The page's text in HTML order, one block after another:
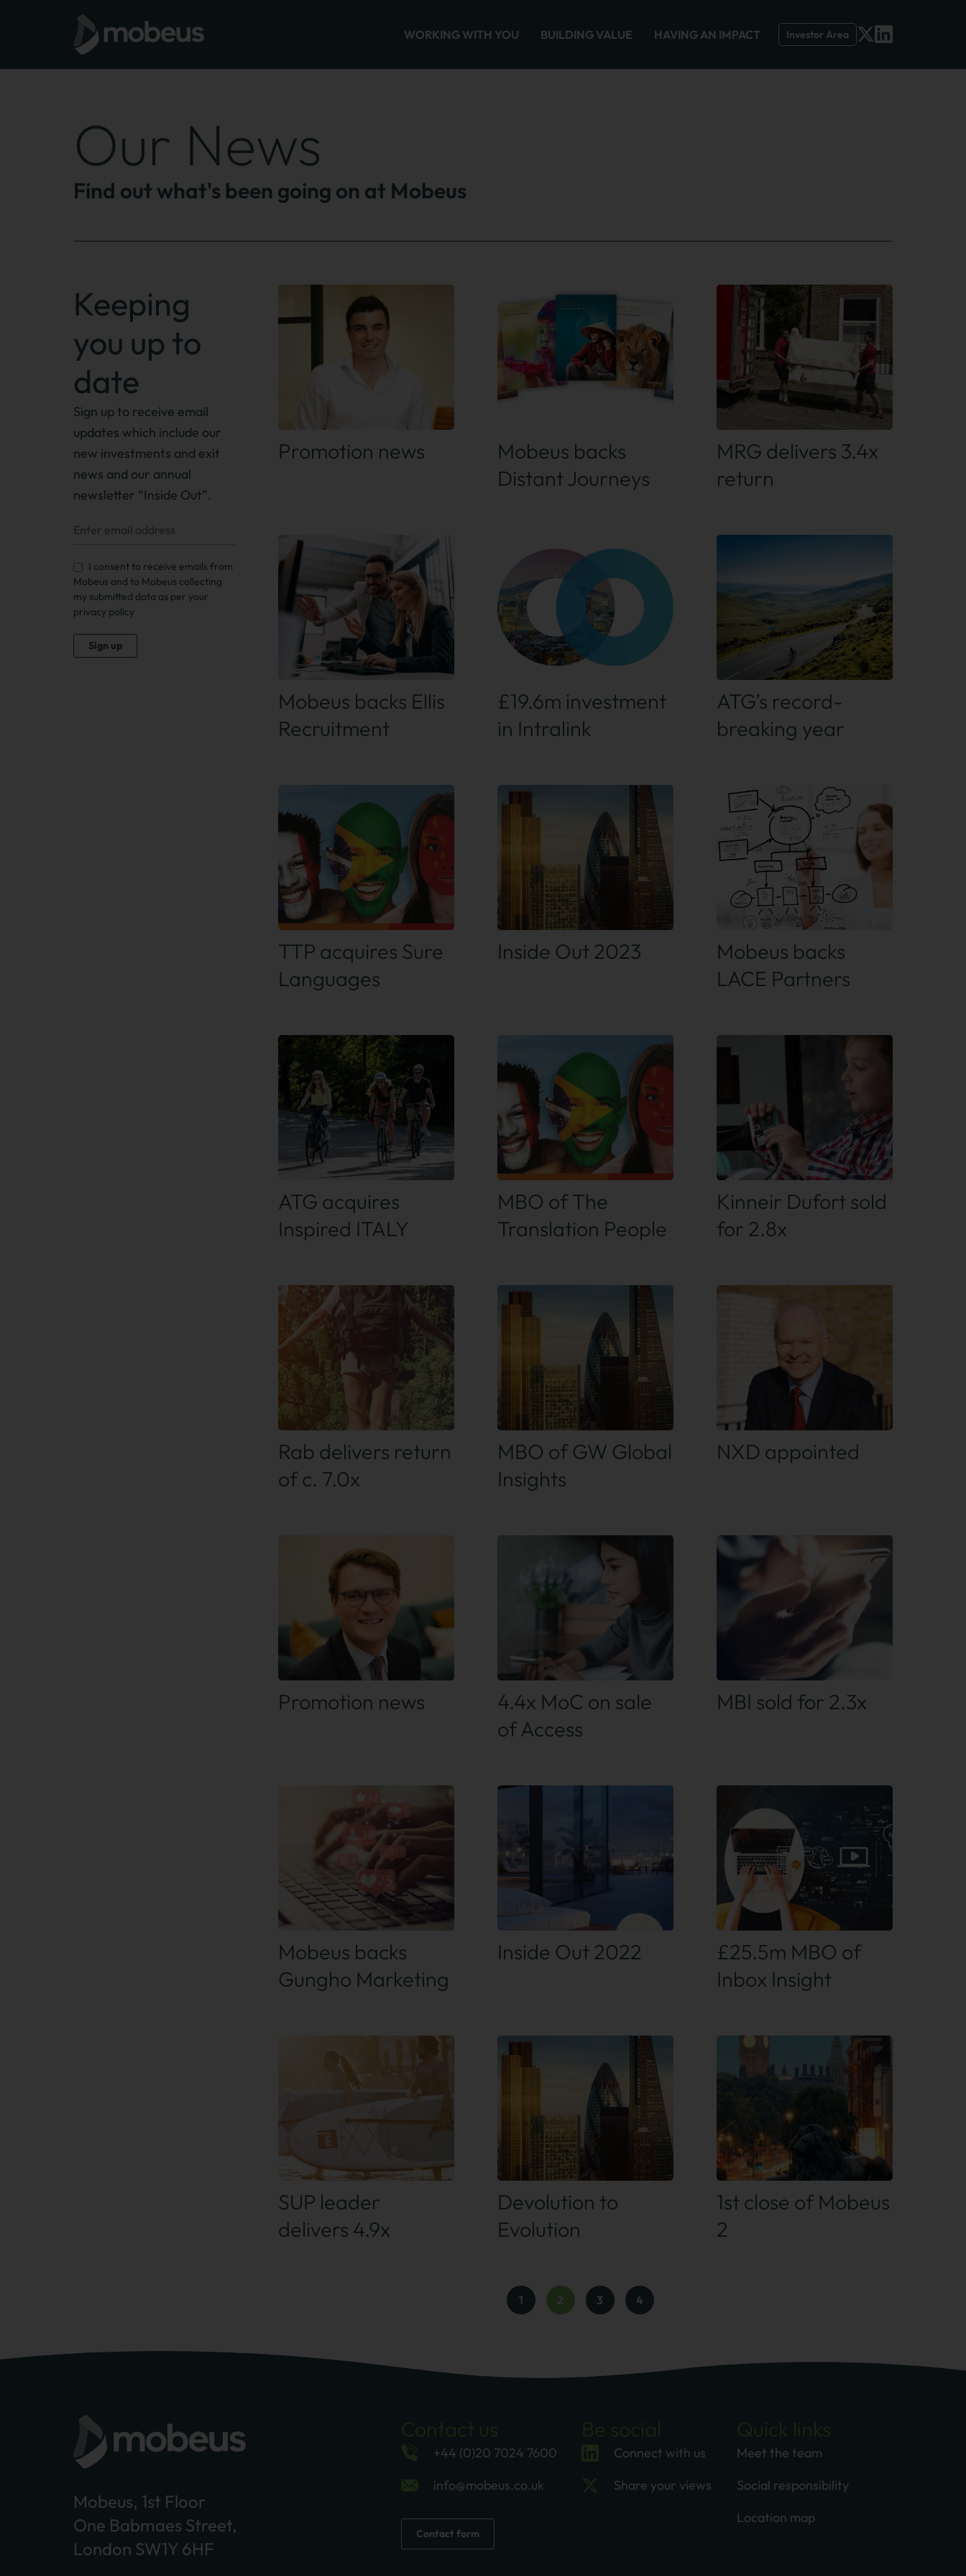
WORKING WITH YOU BUILDING VALUE HAVING AN IMPACT Investor Area
Our News
Find out what's been going on at Mobeus
Keeping
you up to
date
Sign up to receive email
updates which include our
new investments and exit
news and our annual
newsletter “Inside Out”.
I consent to receive emails from
Mobeus and to Mobeus collecting
my submitted data as per your
privacy policy
Sign up
Find out more
Promotion news
Mobeus backs
Distant Journeys
Find out more
MRG delivers 3.4x
return
Find out more
Mobeus backs Ellis
Recruitment
Find out more
£19.6m investment
in Intralink
Find out more
ATG’s record-
breaking year
Find out more
TTP acquires Sure
Languages
Find out more
Inside Out 2023
Find out more
Mobeus backs
LACE Partners
Find out more
ATG acquires
Inspired ITALY
Find out more
MBO of The
Translation People
Find out more
Kinneir Dufort sold
for 2.8x
Find out more
Rab delivers return
of c. 7.0x
Find out more
MBO of GW Global
Insights
Find out more
NXD appointed
Find out more
Promotion news
Find out more
4.4x MoC on sale
of Access
Find out more
MBI sold for 2.3x
Find out more
Mobeus backs
Gungho Marketing
Find out more
Inside Out 2022
Find out more
£25.5m MBO of
Inbox Insight
Find out more
SUP leader
delivers 4.9x
Find out more
Devolution to
Evolution
Find out more
1st close of Mobeus
2
1 2 3 4
Mobeus, 1st Floor
One Babmaes Street,
London SW1Y 6HF
+44 (0)20 7024 7600
info@mobeus.co.uk
Contact form
Connect with us
Share your views
Meet the team
Social responsibility
Location map